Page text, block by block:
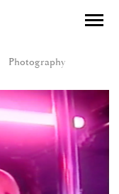
Photography